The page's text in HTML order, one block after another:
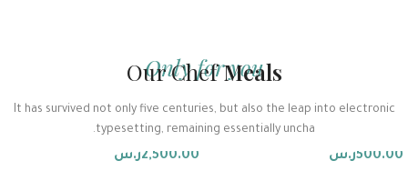
Only for you
Our ChefMeals
It has survived not only five centuries, but also the leap into electronic
typesetting, remaining essentially uncha.
500.00ر.س
Accessories
2,500.00ر.س